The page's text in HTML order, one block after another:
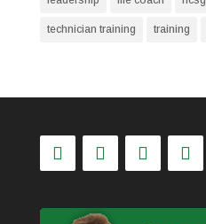
technician training training